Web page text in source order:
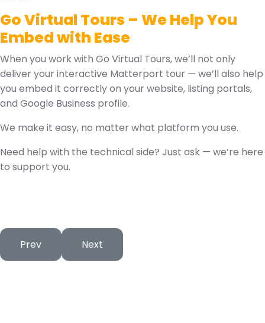
Go Virtual Tours – We Help You
Embed with Ease
When you work with Go Virtual Tours, we’ll not only
deliver your interactive Matterport tour — we’ll also help
you embed it correctly on your website, listing portals,
and Google Business profile.
We make it easy, no matter what platform you use.
Need help with the technical side? Just ask — we’re here
to support you.
Previous article: Choosing the Right 360° Camera –
Prev Next article: Optimising Virtual Tours
Next